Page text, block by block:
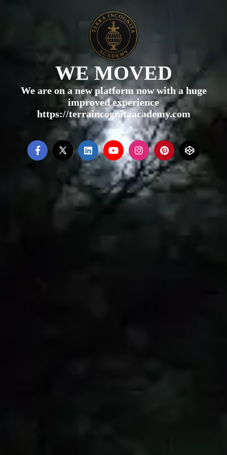
WE MOVED
We are on a new platform now with a huge
improved experience
https://terraincognitaacademy.com